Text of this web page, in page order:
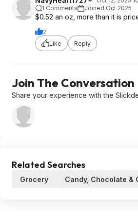
1 Comments
Joined Oct 2025
$0.52 an oz, more than it is
2
Like
Reply
Join The Conversation
Share your experience with the
Related Searches
Grocery Candy, Chocolate &